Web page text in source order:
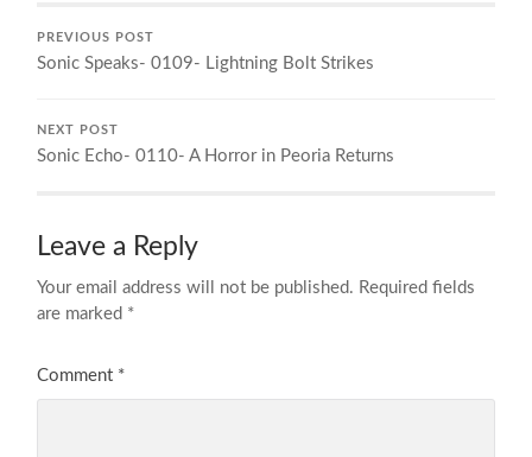
PREVIOUS POST
Sonic Speaks- 0109- Lightning Bolt Strikes
NEXT POST
Sonic Echo- 0110- A Horror in Peoria Returns
Leave a Reply
Your email address will not be published. Required fields
are marked *
Comment *